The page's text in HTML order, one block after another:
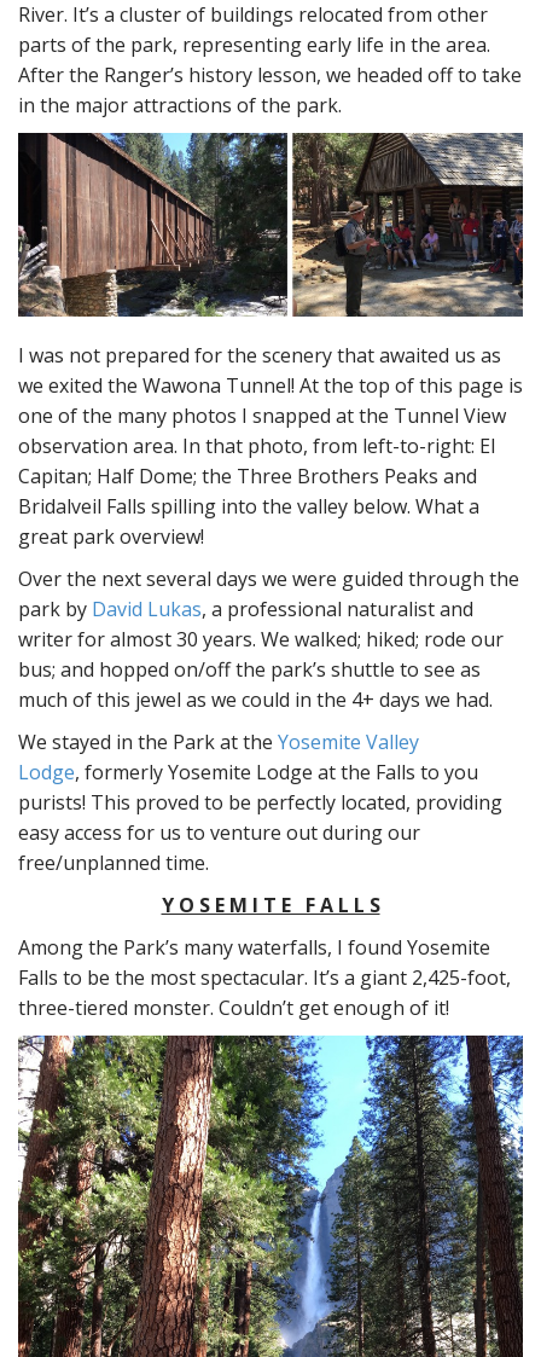
River. It’s a cluster of buildings relocated from other
parts of the park, representing early life in the area.
After the Ranger’s history lesson, we headed off to take
in the major attractions of the park.
I was not prepared for the scenery that awaited us as
we exited the Wawona Tunnel! At the top of this page is
one of the many photos I snapped at the Tunnel View
observation area. In that photo, from left-to-right: El
Capitan; Half Dome; the Three Brothers Peaks and
Bridalveil Falls spilling into the valley below. What a
great park overview!
Over the next several days we were guided through the
park by David Lukas, a professional naturalist and
writer for almost 30 years. We walked; hiked; rode our
bus; and hopped on/off the park’s shuttle to see as
much of this jewel as we could in the 4+ days we had.
We stayed in the Park at the Yosemite Valley
Lodge, formerly Yosemite Lodge at the Falls to you
purists! This proved to be perfectly located, providing
easy access for us to venture out during our
free/unplanned time.
Y O S E M I T E F A L L S
Among the Park’s many waterfalls, I found Yosemite
Falls to be the most spectacular. It’s a giant 2,425-foot,
three-tiered monster. Couldn’t get enough of it!